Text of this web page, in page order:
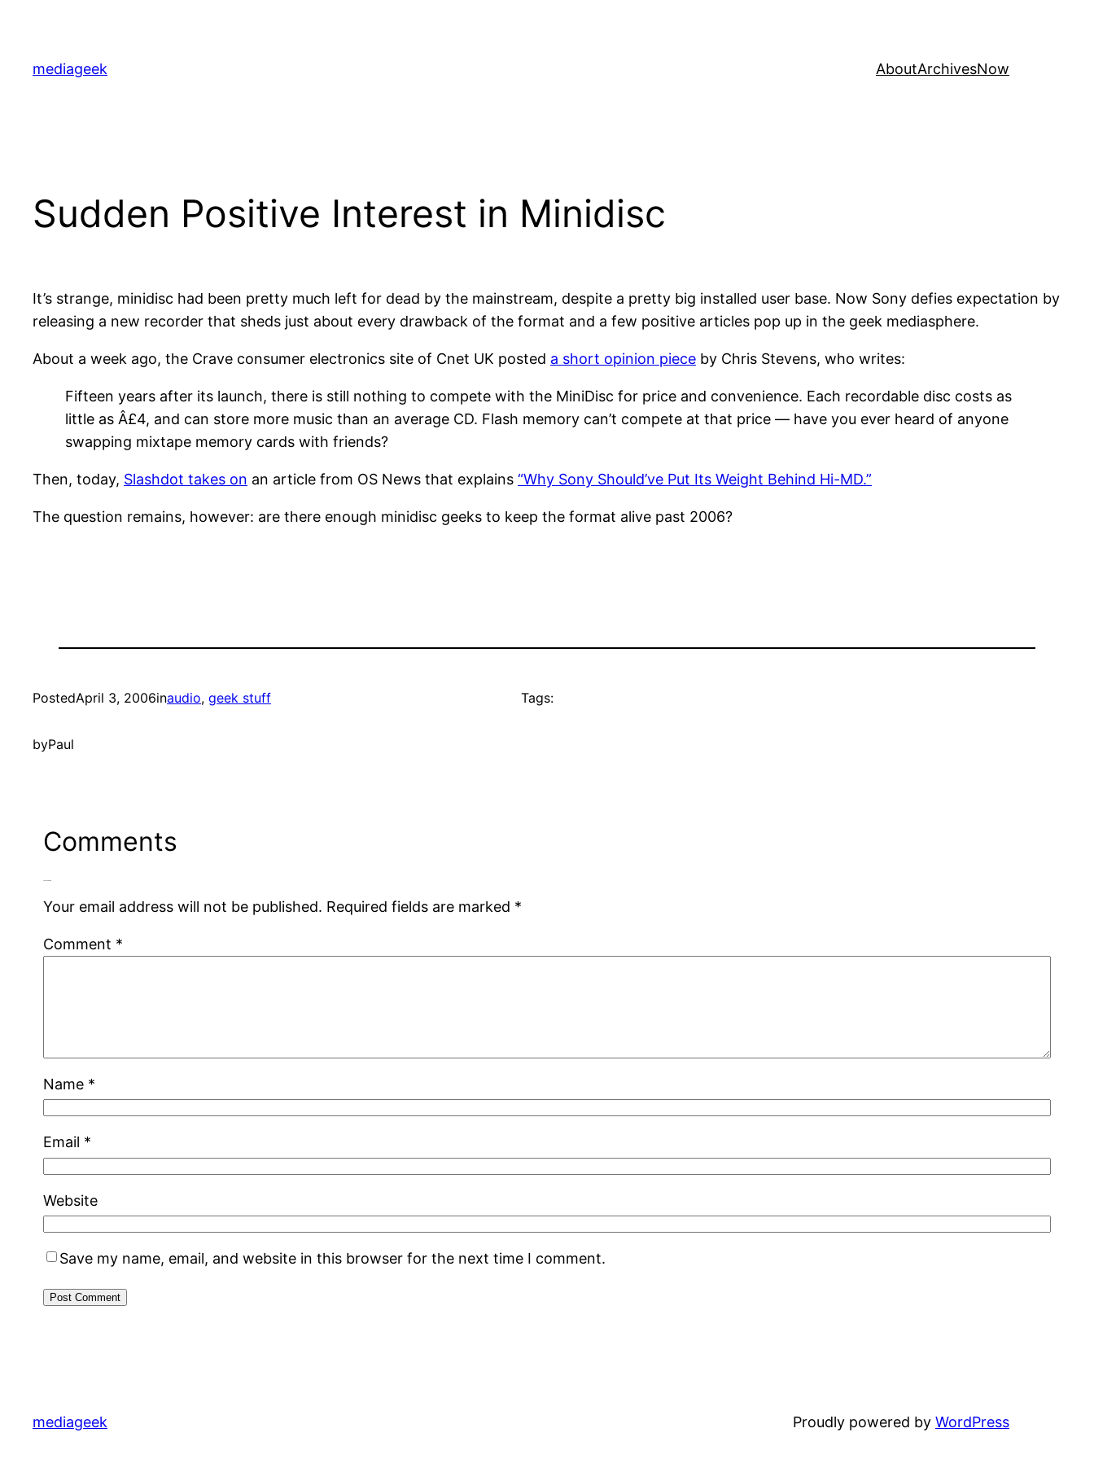
content
mediageek AboutArchivesNow
Sudden Positive Interest in Minidisc
It’s strange, minidisc had been pretty much left for dead by the mainstream, despite a pretty big installed user base. Now Sony defies expectation by
releasing a new recorder that sheds just about every drawback of the format and a few positive articles pop up in the geek mediasphere.
About a week ago, the Crave consumer electronics site of Cnet UK posted a short opinion piece by Chris Stevens, who writes:
Fifteen years after its launch, there is still nothing to compete with the MiniDisc for price and convenience. Each recordable disc costs as
little as Â£4, and can store more music than an average CD. Flash memory can’t compete at that price — have you ever heard of anyone
swapping mixtape memory cards with friends?
Then, today, Slashdot takes on an article from OS News that explains “Why Sony Should’ve Put Its Weight Behind Hi-MD.”
The question remains, however: are there enough minidisc geeks to keep the format alive past 2006?
PostedApril 3, 2006inaudio, geek stuff
byPaul
Tags:
Comments
Your email address will not be published. Required fields are marked *
Comment *
Name *
Email *
Website
Save my name, email, and website in this browser for the next time I comment.
mediageek Proudly powered by WordPress